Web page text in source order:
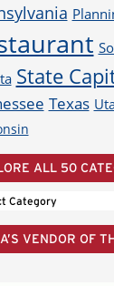
State
Texas
ALL 50
VENDOR OF